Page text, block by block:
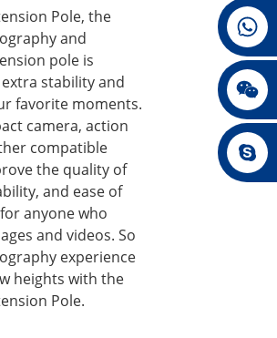
+86 13432147367
+86 13432147367
Pole, the
and
pole is
stability and
favorite moments.
camera, action
compatible
the quality of
and ease of
anyone who
and videos. So
experience
heights with the
Pole.